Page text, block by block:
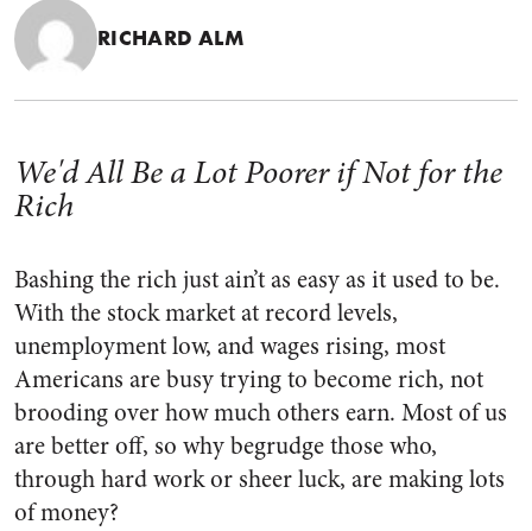
RICHARD ALM
We'd All Be a Lot Poorer if Not for the
Rich
Bashing the rich just ain’t as easy as it used to be.
With the stock market at record levels,
unemployment low, and wages rising, most
Americans are busy trying to become rich, not
brooding over how much others earn. Most of us
are better off, so why begrudge those who,
through hard work or sheer luck, are making lots
of money?